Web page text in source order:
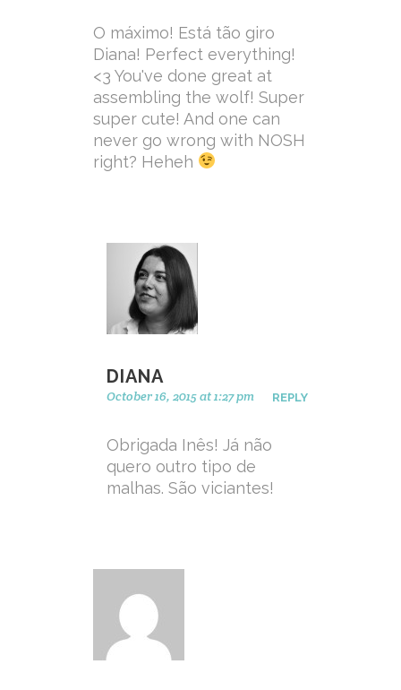
O máximo! Está tão giro
Diana! Perfect everything!
<3 You've done great at
assembling the wolf! Super
super cute! And one can
never go wrong with NOSH
right? Heheh
DIANA
October 16, 2015 at 1:27 pm REPLY
Obrigada Inês! Já não
quero outro tipo de
malhas. São viciantes!